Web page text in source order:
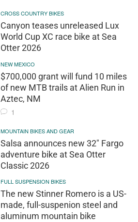
CROSS COUNTRY BIKES
Canyon teases unreleased Lux
World Cup XC race bike at Sea
Otter 2026
NEW MEXICO
$700,000 grant will fund 10 miles
of new MTB trails at Alien Run in
Aztec, NM
1
MOUNTAIN BIKES AND GEAR
Salsa announces new 32" Fargo
adventure bike at Sea Otter
Classic 2026
FULL SUSPENSION BIKES
The new Stinner Romero is a US-
made, full-suspenion steel and
aluminum mountain bike